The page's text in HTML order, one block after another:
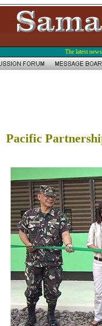
The latest
Pacific